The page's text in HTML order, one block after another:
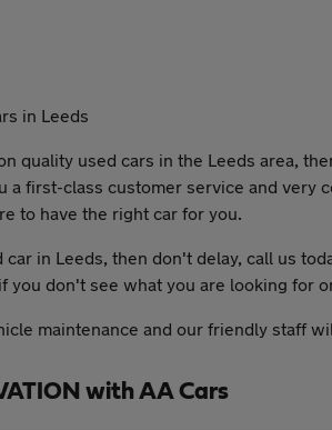
in Leeds
quality used cars in the Leeds area,
a first-class customer service and
to have the right car for you.
in Leeds, then don't delay, call us
you don't see what you are looking for
maintenance and our friendly staff
with AA Cars